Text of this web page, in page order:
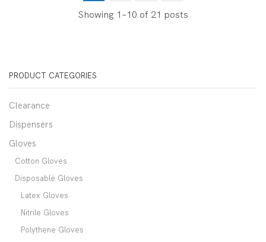
Showing 1–10 of 21 posts
PRODUCT CATEGORIES
Clearance
Dispensers
Gloves
Cotton Gloves
Disposable Gloves
Latex Gloves
Nitrile Gloves
Polythene Gloves